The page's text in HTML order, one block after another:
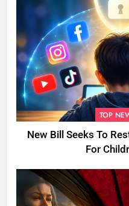
TOP
New Bill Seeks To
For